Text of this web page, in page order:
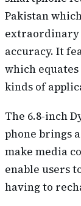
Pakistan
extraordinary
accuracy. It
which
kinds of
The 6.8-inch
phone brings
make media
enable users
having to